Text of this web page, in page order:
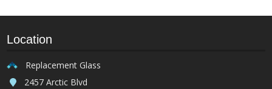
Location
Replacement Glass
2457 Arctic Blvd